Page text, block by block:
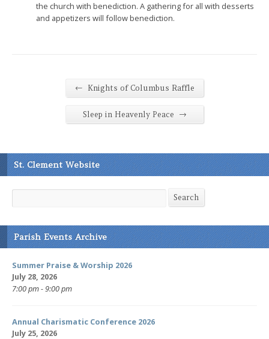
the church with benediction. A gathering for all with desserts
and appetizers will follow benediction.
← Knights of Columbus Raffle
Sleep in Heavenly Peace →
St. Clement Website
Search Search
Parish Events Archive
Summer Praise & Worship 2026
July 28, 2026
7:00 pm - 9:00 pm
Annual Charismatic Conference 2026
July 25, 2026